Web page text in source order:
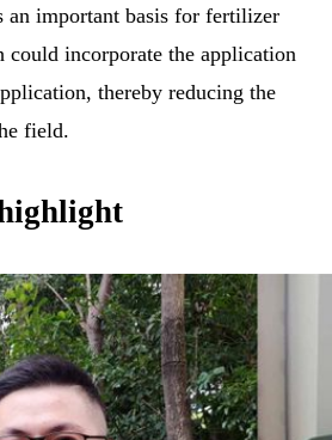
an important basis for fertilizer
could incorporate the application
thereby reducing the
field.